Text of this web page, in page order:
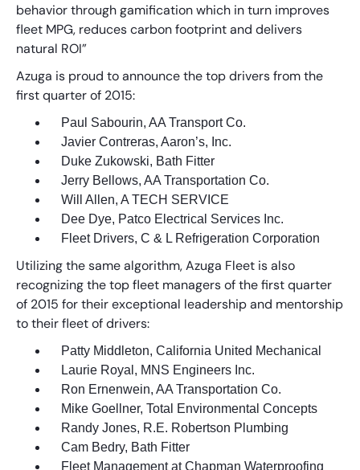
behavior through gamification which in turn improves
fleet MPG, reduces carbon footprint and delivers
natural ROI”
Azuga is proud to announce the top drivers from the
first quarter of 2015:
Paul Sabourin, AA Transport Co.
Javier Contreras, Aaron’s, Inc.
Duke Zukowski, Bath Fitter
Jerry Bellows, AA Transportation Co.
Will Allen, A TECH SERVICE
Dee Dye, Patco Electrical Services Inc.
Fleet Drivers, C & L Refrigeration Corporation
Utilizing the same algorithm, Azuga Fleet is also
recognizing the top fleet managers of the first quarter
of 2015 for their exceptional leadership and mentorship
to their fleet of drivers:
Patty Middleton, California United Mechanical
Laurie Royal, MNS Engineers Inc.
Ron Ernenwein, AA Transportation Co.
Mike Goellner, Total Environmental Concepts
Randy Jones, R.E. Robertson Plumbing
Cam Bedry, Bath Fitter
Fleet Management at Chapman Waterproofing